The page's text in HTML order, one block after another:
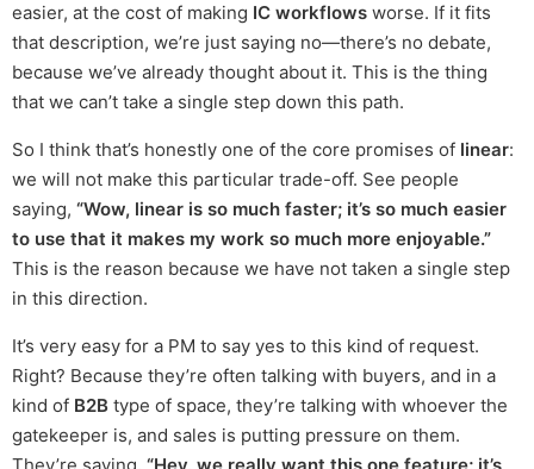
easier, at the cost of making IC workflows worse. If it fits
that description, we’re just saying no—there’s no debate,
because we’ve already thought about it. This is the thing
that we can’t take a single step down this path.
So I think that’s honestly one of the core promises of linear:
we will not make this particular trade-off. See people
saying, “Wow, linear is so much faster; it’s so much easier
to use that it makes my work so much more enjoyable.”
This is the reason because we have not taken a single step
in this direction.
It’s very easy for a PM to say yes to this kind of request.
Right? Because they’re often talking with buyers, and in a
kind of B2B type of space, they’re talking with whoever the
gatekeeper is, and sales is putting pressure on them.